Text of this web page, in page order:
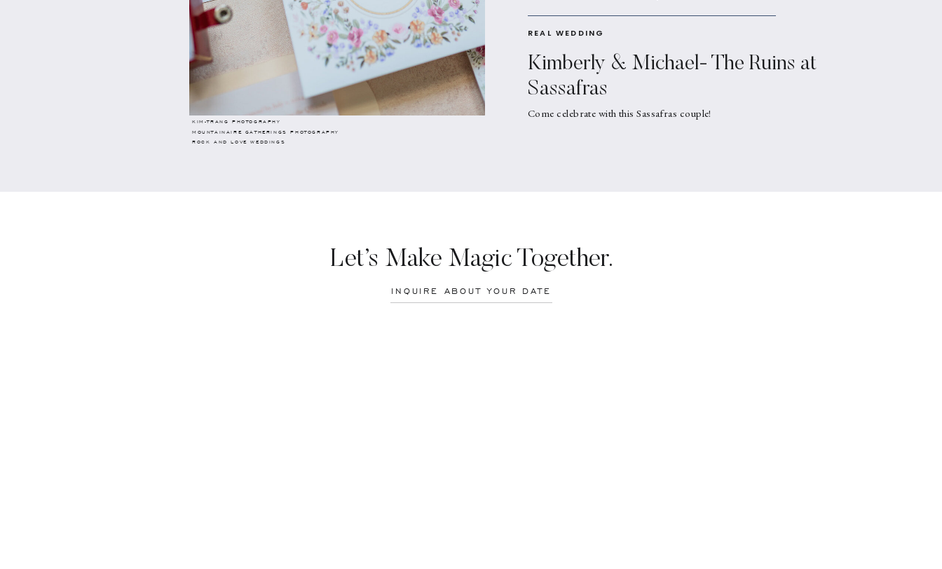
Come celebrate with this Sassafras couple!
REAL WEDDING
Kimberly & Michael- The Ruins at
Sassafras
KIM-TRANG PHOTOGRAPHY
MOUNTAINAIRE GATHERINGS PHOTOGRAPHY
ROCK AND LOVE WEDDINGS
INQUIRE ABOUT YOUR DATE
Let’s Make Magic Together.